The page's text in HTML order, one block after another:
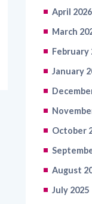
April 2026
March
February
January
October
August
July 2025